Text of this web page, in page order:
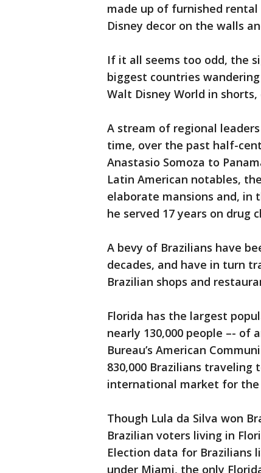
made up of furnished
Disney decor on the walls
If it all seems too odd, the
biggest countries
Walt Disney World in
A stream of regional
time, over the past half-
Anastasio Somoza to
Latin American notables,
elaborate mansions and, in
he served 17 years on drug
A bevy of Brazilians have
decades, and have in turn
Brazilian shops and
Florida has the largest
nearly 130,000 people –- of
Bureau’s American
830,000 Brazilians
international market for the
Though Lula da Silva won
Brazilian voters living in
Election data for Brazilians
under Miami, the only